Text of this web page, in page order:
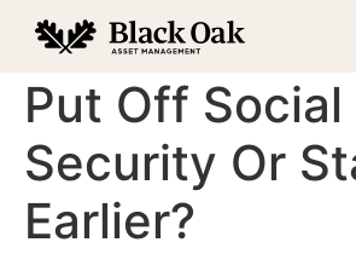
Put Off Social
Security Or
Earlier?